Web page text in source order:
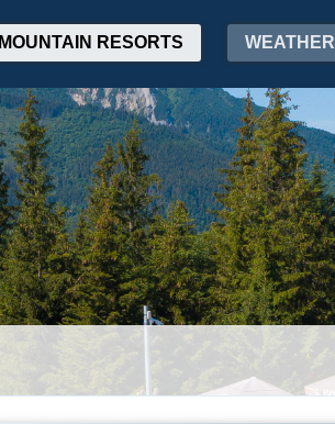
MOUNTAIN RESORTS WEATHER